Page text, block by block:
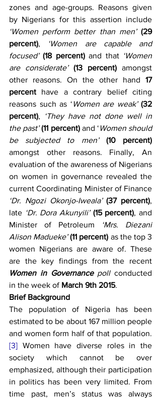
zones and age-groups. Reasons given
‘Women perform better than men’ (29
percent),
‘Women are capable and
focused’ (18 percent) and that ‘Women
are considerate’ (13 percent) amongst
other reasons. On the other hand 17
percent have a contrary belief citing
reasons such as ‘ Women are weak’ (32
percent),
‘They have not done well in
the past’ (11 percent) and ‘ Women should
be subjected to men’
(10 percent)
amongst other reasons. Finally, An
evaluation of the awareness of Nigerians
on women in governance revealed the
‘Dr. Ngozi Okonjo-Iweala’ (37 percent),
late ‘Dr. Dora Akunyili’ (15 percent), and
Minister of Petroleum
‘Mrs. Diezani
Alison Madueke’ (11 percent) as the top 3
women Nigerians are aware of. These
Women in Governance poll conducted
in the week of March 9th 2015.
Brief Background
The population of Nigeria has been
estimated to be about 167 million people
and women form half of that population.
[3] Women have diverse roles in the
society which cannot be over
emphasized, although their participation
in politics has been very limited. From
time past, men’s status was always